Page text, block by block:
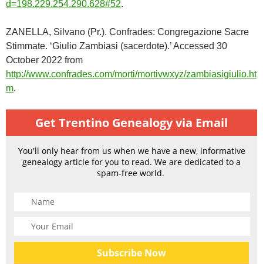
d=198.229.254.290.628#52.
ZANELLA, Silvano (Pr.). Confrades: Congregazione Sacre
Stimmate. ‘Giulio Zambiasi (sacerdote).’ Accessed 30
October 2022 from
http://www.confrades.com/morti/mortivwxyz/zambiasigiulio.ht
m.
Get Trentino Genealogy via Email
You'll only hear from us when we have a new, informative
genealogy article for you to read. We are dedicated to a
spam-free world.